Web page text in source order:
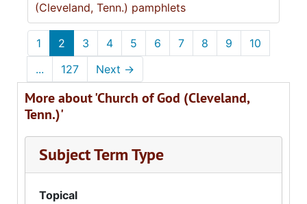
(Cleveland, Tenn.) pamphlets
1 2 3 4 5 6 7 8 9
10
...
127 Next →
More about 'Church of God (Cleveland,
Tenn.)'
Subject Term Type
Topical